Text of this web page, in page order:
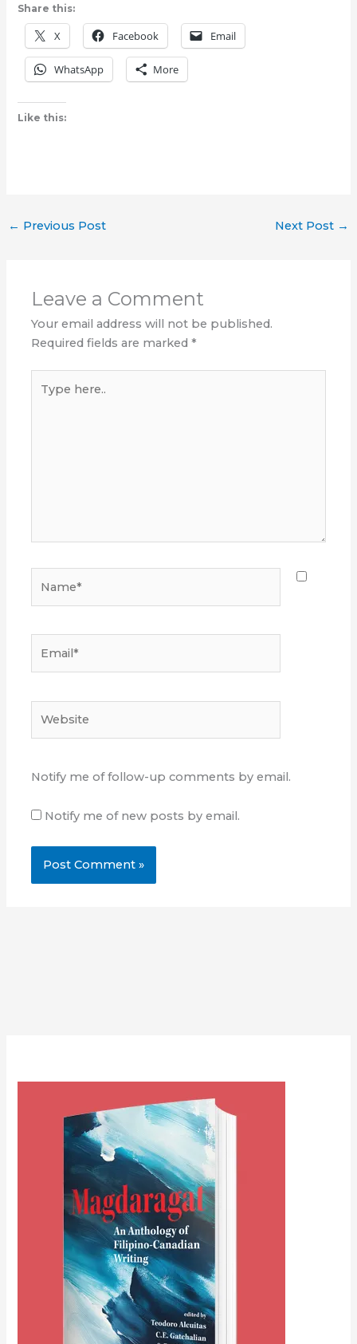
Share this:
X Facebook Email
WhatsApp More
Like this:
← Previous Post Next Post →
Leave a Comment
Your email address will not be published.
Required fields are marked*
here..
Notify me of follow-up comments by email.
Notify me of new posts by email.